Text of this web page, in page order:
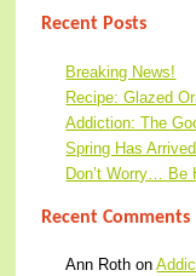
Recent Posts
Breaking News!
Recipe: Glazed
Addiction: The
Spring Has
Don’t Worry… Be
Recent Comments
Ann Roth on